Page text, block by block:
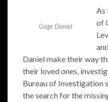
Gage Daniel
As
of
Daniel make their way
their loved ones,
Bureau of Investigation
the search for the